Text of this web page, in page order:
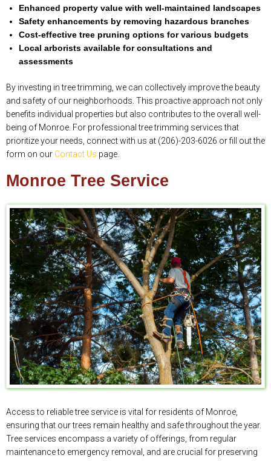
Enhanced property value with well-maintained landscapes
Safety enhancements by removing hazardous branches
Cost-effective tree pruning options for various budgets
Local arborists available for consultations and
assessments
By investing in tree trimming, we can collectively improve the beauty
and safety of our neighborhoods. This proactive approach not only
benefits individual properties but also contributes to the overall well-
being of Monroe. For professional tree trimming services that
prioritize your needs, connect with us at (206)-203-6026 or fill out the
form on our Contact Us page.
Monroe Tree Service
Access to reliable tree service is vital for residents of Monroe,
ensuring that our trees remain healthy and safe throughout the year.
Tree services encompass a variety of offerings, from regular
maintenance to emergency removal, and are crucial for preserving